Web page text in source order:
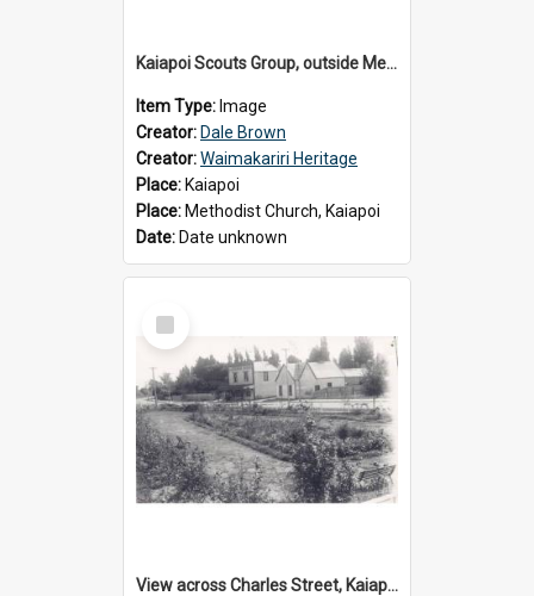
Kaiapoi Scouts Group, outside Methodist Church, Peraki St, Kaiapoi
Item Type: Image
Creator: Dale Brown
Creator:Waimakariri Heritage
Place: Kaiapoi
Place: Methodist Church, Kaiapoi
Date: Date unknown
Select
Item
View across Charles Street, Kaiapoi